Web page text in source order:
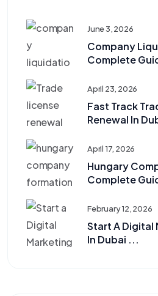
June 3, 2026
Company
Complete
April 23, 2026
Fast Track
Renewal In
April 17, 2026
Hungary
Complete
February 12, 2026
Start A Digital
In Dubai ...